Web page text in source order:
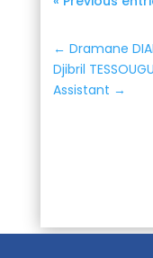
← Dramane
Djibril
Assistant →